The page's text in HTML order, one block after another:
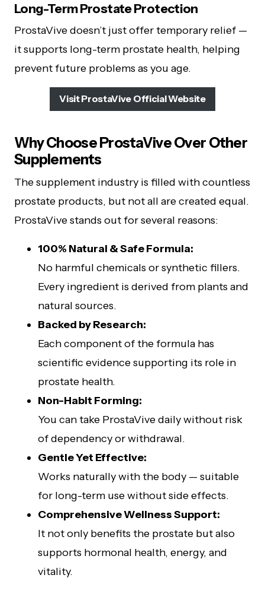
Long-Term Prostate Protection
ProstaVive doesn’t just offer temporary relief —
it supports long-term prostate health, helping
prevent future problems as you age.
Visit ProstaVive Official Website
Why Choose ProstaVive Over Other
Supplements
The supplement industry is filled with countless
prostate products, but not all are created equal.
ProstaVive stands out for several reasons:
100% Natural & Safe Formula:
No harmful chemicals or synthetic fillers.
Every ingredient is derived from plants and
natural sources.
Backed by Research:
Each component of the formula has
scientific evidence supporting its role in
prostate health.
Non-Habit Forming:
You can take ProstaVive daily without risk
of dependency or withdrawal.
Gentle Yet Effective:
Works naturally with the body — suitable
for long-term use without side effects.
Comprehensive Wellness Support:
It not only benefits the prostate but also
supports hormonal health, energy, and
vitality.